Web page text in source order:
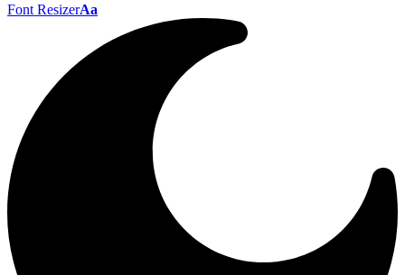
Font ResizerAa